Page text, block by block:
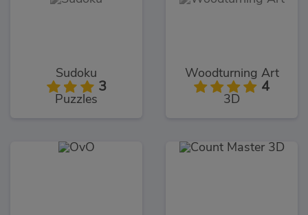
Sudoku
3
Puzzles
Woodturning Art
4
3D